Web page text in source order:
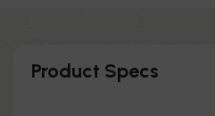
Product Specs